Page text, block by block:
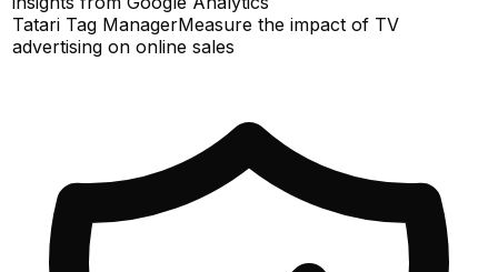
Tatari Tag ManagerMeasure the impact of TV
advertising on online sales